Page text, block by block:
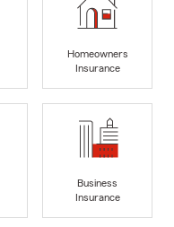
Homeowners
Insurance
Business
Insurance